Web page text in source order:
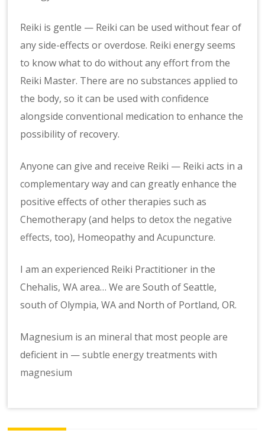
Reiki is gentle — Reiki can be used without fear of
any side-effects or overdose. Reiki energy seems
to know what to do without any effort from the
Reiki Master. There are no substances applied to
the body, so it can be used with confidence
alongside conventional medication to enhance the
possibility of recovery.
Anyone can give and receive Reiki — Reiki acts in a
complementary way and can greatly enhance the
positive effects of other therapies such as
Chemotherapy (and helps todetox the negative
effects, too), Homeopathy andAcupuncture.
I am an experienced Reiki Practitioner in the
Chehalis, WA area… We are South of Seattle,
south of Olympia, WA and North of Portland, OR.
Magnesium is an mineral that most people are
deficient in —subtle energy treatments with
magnesium